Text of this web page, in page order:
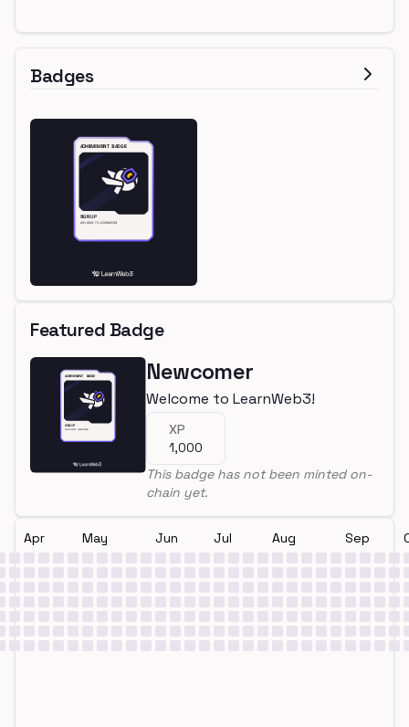
Badges
Featured Badge
Newcomer
Welcome to LearnWeb3!
XP
1,000
This badge has not been minted on-
chain yet.
Apr May Jun Jul Aug Sep